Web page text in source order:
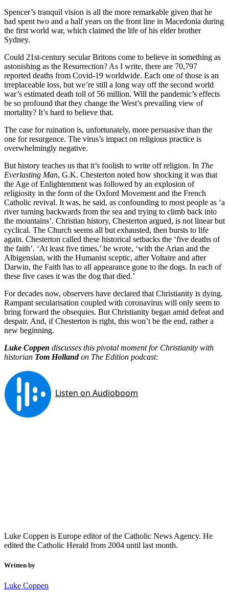
Spencer’s tranquil vision is all the more remarkable given that he
had spent two and a half years on the front line in Macedonia during
the first world war, which claimed the life of his elder brother
Sydney.
Could 21st-century secular Britons come to believe in something as
astonishing as the Resurrection? As I write, there are 70,797
reported deaths from Covid-19 worldwide. Each one of those is an
irreplaceable loss, but we’re still a long way off the second world
war’s estimated death toll of 56 million. Will the pandemic’s effects
be so profound that they change the West’s prevailing view of
mortality? It’s hard to believe that.
The case for ruination is, unfortunately, more persuasive than the
one for resurgence. The virus’s impact on religious practice is
overwhelmingly negative.
But history teaches us that it’s foolish to write off religion. In The
Everlasting Man, G.K. Chesterton noted how shocking it was that
the Age of Enlightenment was followed by an explosion of
religiosity in the form of the Oxford Movement and the French
Catholic revival. It was, he said, as confounding to most people as ‘a
river turning backwards from the sea and trying to climb back into
the mountains’. Christian history, Chesterton argued, is not linear but
cyclical. The Church seems all but exhausted, then bursts to life
again. Chesterton called these historical setbacks the ‘five deaths of
the faith’. ‘At least five times,’ he wrote, ‘with the Arian and the
Albigensian, with the Humanist sceptic, after Voltaire and after
Darwin, the Faith has to all appearance gone to the dogs. In each of
these five cases it was the dog that died.’
For decades now, observers have declared that Christianity is dying.
Rampant secularisation coupled with coronavirus will only seem to
bring forward the obsequies. But Christianity began amid defeat and
despair. And, if Chesterton is right, this won’t be the end, rather a
new beginning.
Luke Coppen discusses this pivotal moment for Christianity with
historian Tom Hollandon The Edition podcast:
Luke Coppen is Europe editor of the Catholic News Agency. He
edited the Catholic Herald from 2004 until last month.
Written by
Luke Coppen